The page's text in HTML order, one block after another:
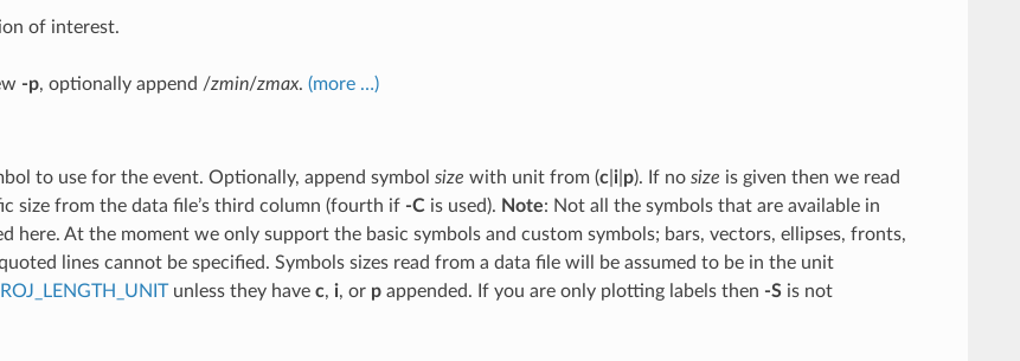
of interest.
-p, optionally append /zmin/zmax. (more …)
to use for the event. Optionally, append symbol size with unit from (c| i| p). If no size is given then we read
size from the data file’s third column (fourth if -Cis used). Note: Not all the symbols that are available in
here. At the moment we only support the basic symbols and custom symbols; bars, vectors, ellipses, fronts,
lines cannot be specified. Symbols sizes read from a data file will be assumed to be in the unit
unless they have c, i, or pappended. If you are only plotting labels then -Sis not